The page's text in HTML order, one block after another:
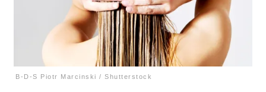
B-D-S Piotr Marcinski / Shutterstock